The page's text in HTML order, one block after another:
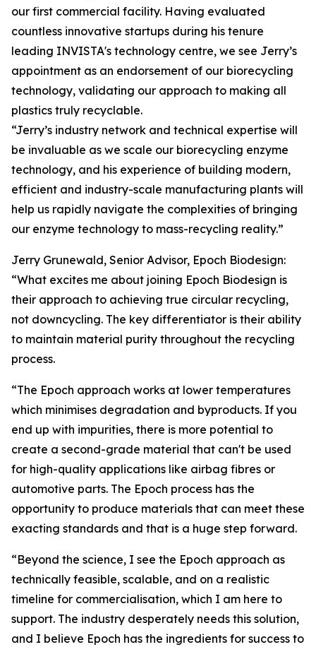
our first commercial facility. Having evaluated
countless innovative startups during his tenure
leading INVISTA's technology centre, we see Jerry’s
appointment as an endorsement of our biorecycling
technology, validating our approach to making all
plastics truly recyclable.
“Jerry’s industry network and technical expertise will
be invaluable as we scale our biorecycling enzyme
technology, and his experience of building modern,
efficient and industry-scale manufacturing plants will
help us rapidly navigate the complexities of bringing
our enzyme technology to mass-recycling reality.”
Jerry Grunewald, Senior Advisor, Epoch Biodesign:
“What excites me about joining Epoch Biodesign is
their approach to achieving true circular recycling,
not downcycling. The key differentiator is their ability
to maintain material purity throughout the recycling
process.
“The Epoch approach works at lower temperatures
which minimises degradation and byproducts. If you
end up with impurities, there is more potential to
create a second-grade material that can't be used
for high-quality applications like airbag fibres or
automotive parts. The Epoch process has the
opportunity to produce materials that can meet these
exacting standards and that is a huge step forward.
“Beyond the science, I see the Epoch approach as
technically feasible, scalable, and on a realistic
timeline for commercialisation, which I am here to
support. The industry desperately needs this solution,
and I believe Epoch has the ingredients for success to